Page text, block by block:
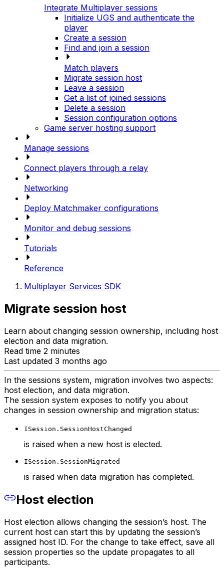
Integrate Multiplayer sessions
Initialize UGS and authenticate the
player
Create a session
Find and join a session
Match players
Migrate session host
Leave a session
Get a list of joined sessions
Delete a session
Session configuration options
Game server hosting support
Manage sessions
Connect players through a relay
Networking
Deploy Matchmaker configurations
Monitor and debug sessions
Tutorials
Reference
Multiplayer Services SDK
Migrate session host
Learn about changing session ownership, including host
election and data migration.
Read time 2 minutes
Last updated 3 months ago
In the sessions system, migration involves two aspects:
host election, and data migration.
The session system exposes to notify you about
changes in session ownership and migration status:
ISession.SessionHostChanged
is raised when a new host is elected.
ISession.SessionMigrated
is raised when data migration has completed.
Host election
Host election allows changing the session’s host. The
current host can start this by updating the session’s
assigned host ID. For the change to take effect, save all
session properties so the update propagates to all
participants.